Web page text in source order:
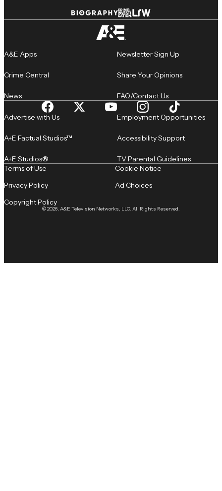
A&E Apps
Crime Central
News
Newsletter Sign Up
Share Your Opinions
FAQ/Contact Us
Advertise with Us
A+E Factual Studios™
A+E Studios®
Employment Opportunities
Accessibility Support
TV Parental Guidelines
© 2026, A&E Television Networks, LLC. All Rights Reserved.
Terms of Use
Privacy Policy
Copyright Policy
Cookie Notice
Ad Choices